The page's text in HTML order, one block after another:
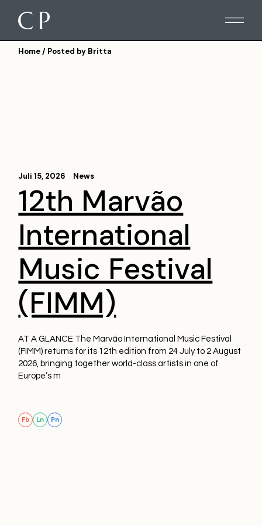
content
Home Posted by Britta
Juli 15, 2026 News
12th Marvão
International
Music Festival
(FIMM)
AT A GLANCE The Marvão International Music Festival
(FIMM) returns for its 12th edition from 24 July to 2 August
2026, bringing together world-class artists in one of
Europe’s m
Fb Ln Pn